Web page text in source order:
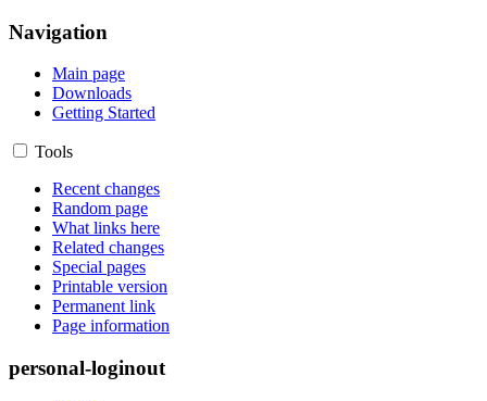
Navigation
Main page
Downloads
Getting Started
Tools
Recent changes
Random page
What links here
Related changes
Special pages
Printable version
Permanent link
Page information
personal-loginout